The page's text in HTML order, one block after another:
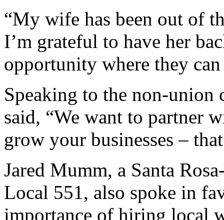
“My wife has been out of
I’m grateful to have her
opportunity where they
Speaking to the non-union
said, “We want to partner
grow your businesses –
Jared Mumm, a Santa
Local 551, also spoke in
importance of hiring local